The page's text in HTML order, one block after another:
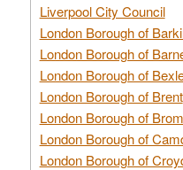
Liverpool City Council
London Borough of
London Borough of
London Borough of
London Borough of Brent
London Borough of
London Borough of
London Borough of